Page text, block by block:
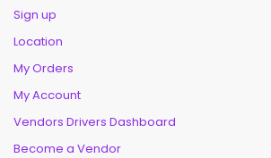
Sign up
Location
My Orders
My Account
Vendors Drivers Dashboard
Become a Vendor